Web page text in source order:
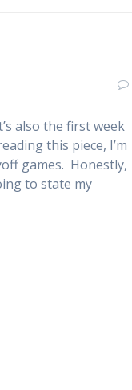
also the first week
this piece, I’m
games. Honestly,
to state my